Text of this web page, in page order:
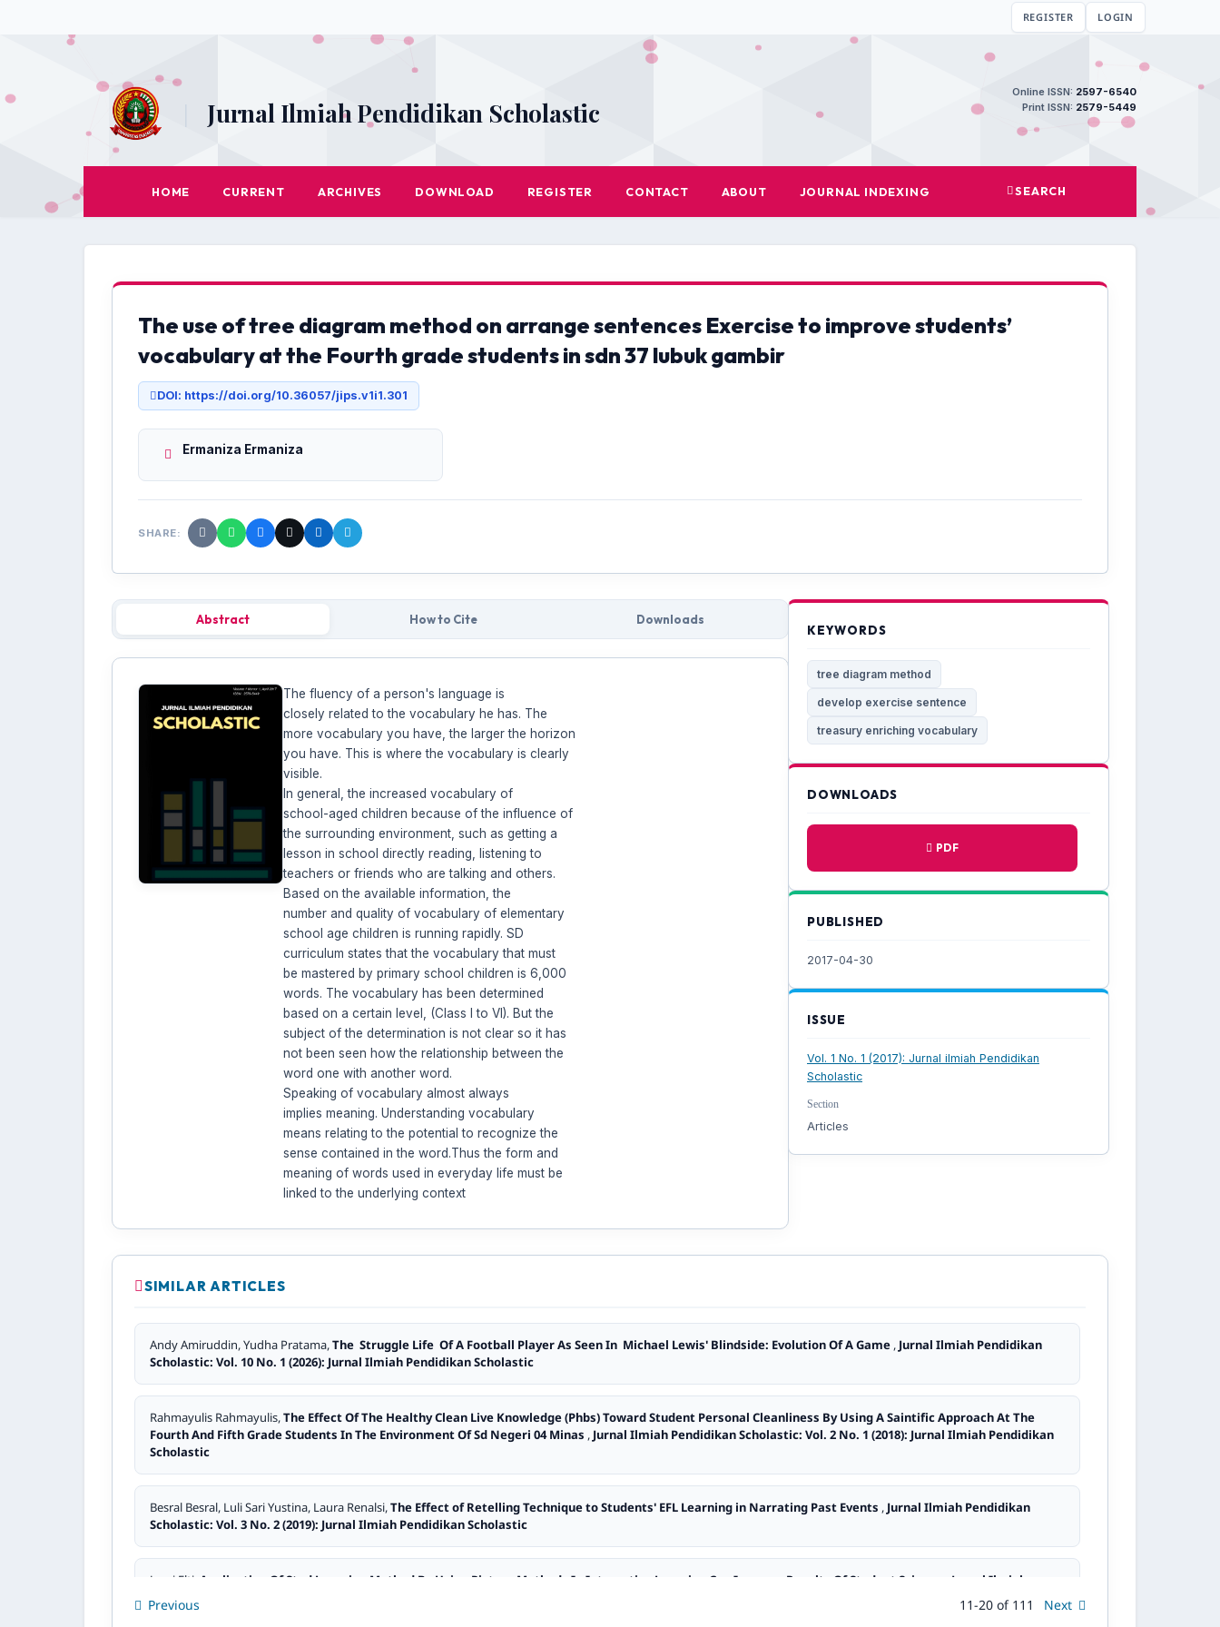
Jurnal Ilmiah Pendidikan Scholastic
Online ISSN: 2597-6540
Print ISSN: 2579-5449
REGISTER LOGIN
HOME CURRENT ARCHIVES DOWNLOAD REGISTER CONTACT ABOUT JOURNAL INDEXING SEARCH
The use of tree diagram method on arrange sentences Exercise to improve students’
vocabulary at the Fourth grade students in sdn 37 lubuk gambir
DOI: https://doi.org/10.36057/jips.v1i1.301
Ermaniza Ermaniza
SHARE:
Abstract How to Cite Downloads
The fluency of a person's language is
closely related to the vocabulary he has. The
more vocabulary you have, the larger the horizon
you have. This is where the vocabulary is clearly
visible.
In general, the increased vocabulary of
school-aged children because of the influence of
the surrounding environment, such as getting a
lesson in school directly reading, listening to
teachers or friends who are talking and others.
Based on the available information, the
number and quality of vocabulary of elementary
school age children is running rapidly. SD
curriculum states that the vocabulary that must
be mastered by primary school children is 6,000
words. The vocabulary has been determined
based on a certain level, (Class I to VI). But the
subject of the determination is not clear so it has
not been seen how the relationship between the
word one with another word.
Speaking of vocabulary almost always
implies meaning. Understanding vocabulary
means relating to the potential to recognize the
sense contained in the word.Thus the form and
meaning of words used in everyday life must be
linked to the underlying context
KEYWORDS
tree diagram method
develop exercise sentence
treasury enriching vocabulary
DOWNLOADS
PDF
PUBLISHED
2017-04-30
ISSUE
Vol. 1 No. 1 (2017): Jurnal ilmiah Pendidikan
Scholastic
Section
Articles
SIMILAR ARTICLES
Andy Amiruddin, Yudha Pratama,The Struggle Life Of A Football Player As Seen In Michael Lewis' Blindside: Evolution Of A Game , Jurnal Ilmiah Pendidikan
Scholastic: Vol. 10 No. 1 (2026): Jurnal Ilmiah Pendidikan Scholastic
Rahmayulis Rahmayulis,The Effect Of The Healthy Clean Live Knowledge (Phbs) Toward Student Personal Cleanliness By Using A Saintific Approach At The
Fourth And Fifth Grade Students In The Environment Of Sd Negeri 04 Minas , Jurnal Ilmiah Pendidikan Scholastic: Vol. 2 No. 1 (2018): Jurnal Ilmiah Pendidikan
Scholastic
Besral Besral, Luli Sari Yustina, Laura Renalsi,The Effect of Retelling Technique to Students' EFL Learning in Narrating Past Events , Jurnal Ilmiah Pendidikan
Scholastic: Vol. 3 No. 2 (2019): Jurnal Ilmiah Pendidikan Scholastic
Jasni Elti, Application Of Stad Learning Method By Using Picture Methods In Interactive Learning Can Improve Results Of Student Science
Jurnal Ilmiah
Pendidikan Scholastic: Vol. 2 No. 2 (2018): Jurnal ilmiah Pendidikan Scholastic
Previous 11-20 of 111 Next